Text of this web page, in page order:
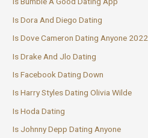
Is Dora And Diego Dating
Is Dove Cameron Dating Anyone 2022
Is Drake And Jlo Dating
Is Facebook Dating Down
Is Harry Styles Dating Olivia Wilde
Is Hoda Dating
Is Johnny Depp Dating Anyone